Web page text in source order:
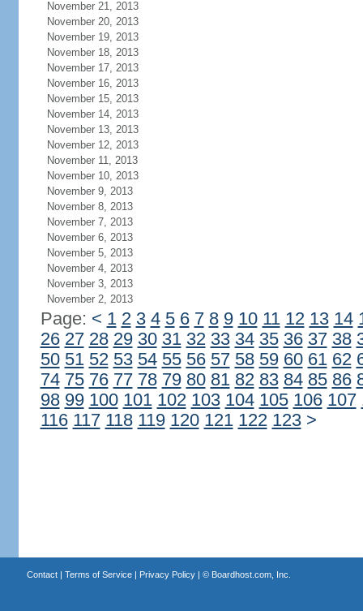
November 21, 2013
November 20, 2013
November 19, 2013
November 18, 2013
November 17, 2013
November 16, 2013
November 15, 2013
November 14, 2013
November 13, 2013
November 12, 2013
November 11, 2013
November 10, 2013
November 9, 2013
November 8, 2013
November 7, 2013
November 6, 2013
November 5, 2013
November 4, 2013
November 3, 2013
November 2, 2013
Page: < 1 2 3 4 5 6 7 8 9 10 11 12 13 14
26 27 28 29 30 31 32 33 34 35 36 37 38
50 51 52 53 54 55 56 57 58 59 60 61 62
74 75 76 77 78 79 80 81 82 83 84 85 86
98 99 100 101 102 103 104 105 106 107
116 117 118 119 120 121 122 123 >
Contact| Terms of Service| Privacy Policy| © Boardhost.com, Inc.